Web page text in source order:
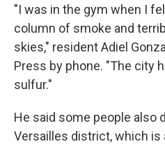
"I was in the gym when I
column of smoke and
skies," resident Adiel
Press by phone. "The city
sulfur."
He said some people also
Versailles district, which